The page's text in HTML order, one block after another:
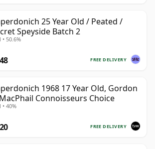
25 Year Old / Peated /
Speyside Batch 2
• 50.6%
FREE DELIVERY
1968 17 Year Old, Gordon
Connoisseurs Choice
• 40%
FREE DELIVERY